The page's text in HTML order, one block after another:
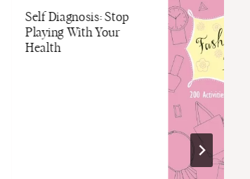
Self Diagnosis: Stop
Playing With Your
Health